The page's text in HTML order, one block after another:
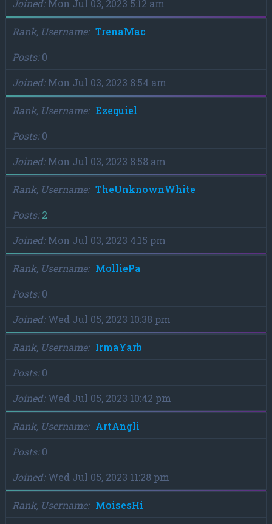
Joined Mon Jul 03, 2023 5:12 am
Rank, Username
TrenaMac
Posts 0
Joined Mon Jul 03, 2023 8:54 am
Rank, Username
Ezequiel
Posts 0
Joined Mon Jul 03, 2023 8:58 am
Rank, Username
TheUnknownWhite
Posts 2
Joined Mon Jul 03, 2023 4:15 pm
Rank, Username
MolliePa
Posts 0
Joined Wed Jul 05, 2023 10:38 pm
Rank, Username
IrmaYarb
Posts 0
Joined Wed Jul 05, 2023 10:42 pm
Rank, Username
ArtAngli
Posts 0
Joined Wed Jul 05, 2023 11:28 pm
Rank, Username MoisesHi